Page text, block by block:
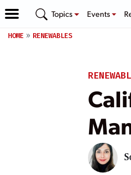
Topics Events
HOME RENEWABLES